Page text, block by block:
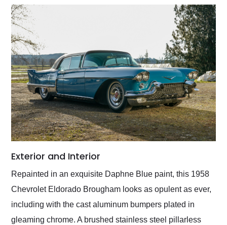
Exterior and Interior
Repainted in an exquisite Daphne Blue paint, this 1958
Chevrolet Eldorado Brougham looks as opulent as ever,
including with the cast aluminum bumpers plated in
gleaming chrome. A brushed stainless steel pillarless